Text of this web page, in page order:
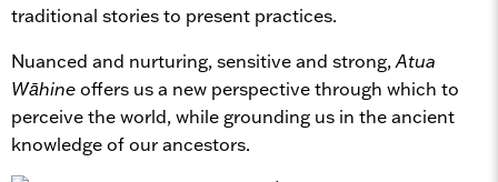
traditional stories to present practices.
Nuanced and nurturing, sensitive and strong,Atua
Wāhineoffers us a new perspective through which to
perceive the world, while grounding us in the ancient
knowledge of our ancestors.